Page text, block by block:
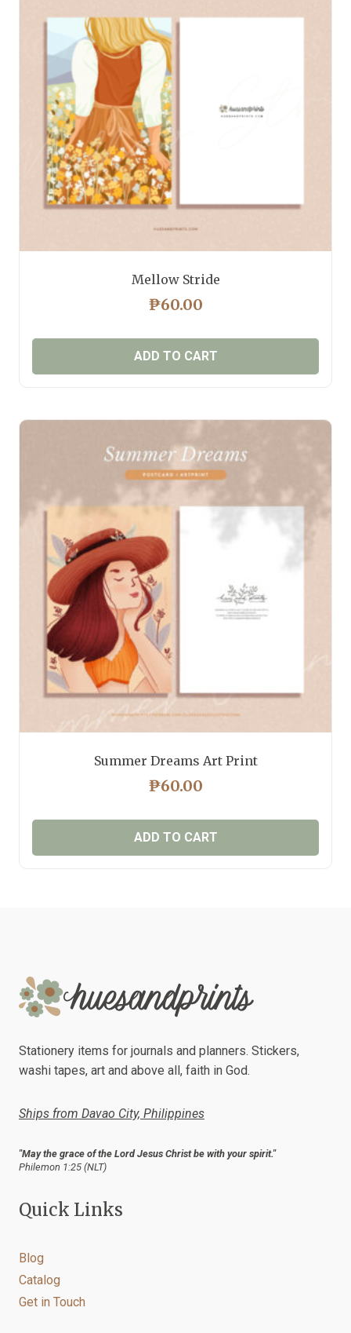
Mellow Stride
₱60.00
ADD TO CART
Summer Dreams Art Print
₱60.00
ADD TO CART
Stationery items for journals and planners. Stickers,
washi tapes, art and above all, faith in God.
Ships from Davao City, Philippines
"May the grace of the Lord Jesus Christ be with your spirit."
Philemon 1:25 (NLT)
Quick Links
Blog
Catalog
Get in Touch